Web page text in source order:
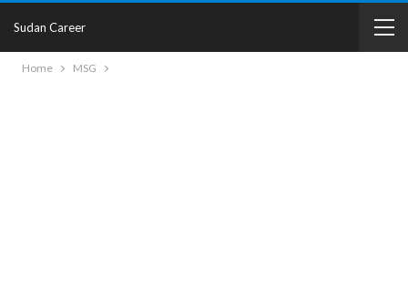
Sudan Career
Home MSG